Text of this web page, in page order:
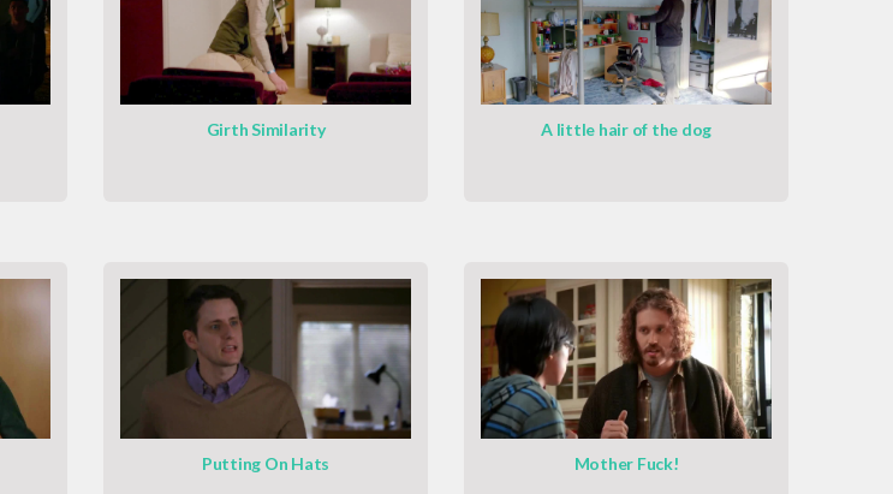
Girth Similarity A little hair of the dog
Putting On Hats Mother Fuck!